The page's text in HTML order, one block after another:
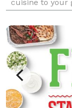
cuisine to your
interactive